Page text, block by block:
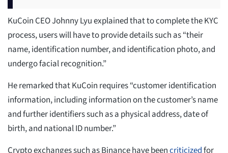
KuCoin CEO Johnny Lyu explained that to complete the KYC
process, users will have to provide details such as “their
name, identification number, and identification photo, and
undergo facial recognition.”
He remarked that KuCoin requires “customer identification
information, including information on the customer’s name
and further identifiers such as a physical address, date of
birth, and national ID number.”
Crypto exchanges such as Binance have beencriticizedfor